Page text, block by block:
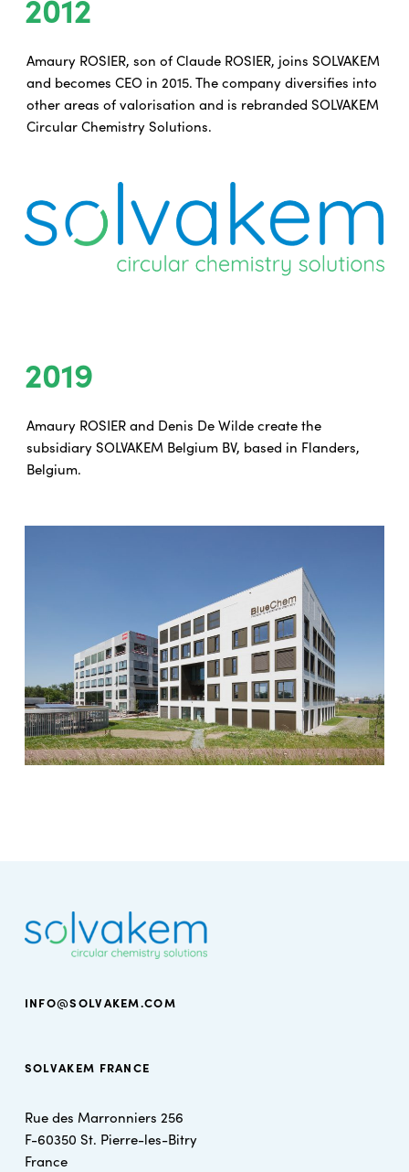
Amaury ROSIER, son of Claude ROSIER, joins SOLVAKEM
and becomes CEO in 2015. The company diversifies into
other areas of valorisation and is rebranded SOLVAKEM
Circular Chemistry Solutions.
2019
Amaury ROSIER and Denis De Wilde create the
subsidiary SOLVAKEM Belgium BV, based in Flanders,
Belgium.
INFO@SOLVAKEM.COM
SOLVAKEM FRANCE
Rue des Marronniers 256
F-60350 St. Pierre-les-Bitry
France